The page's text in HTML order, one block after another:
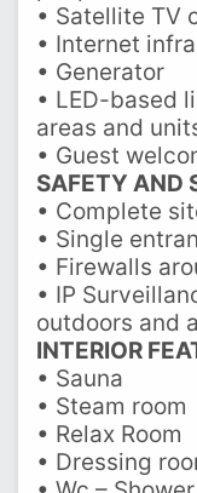
• Satellite TV
• Internet
• Generator
• LED-based
areas and
• Guest
SAFETY AND
• Complete
• Single
• Firewalls
• IP
outdoors and
INTERIOR
• Sauna
• Steam room
• Relax Room
• Dressing